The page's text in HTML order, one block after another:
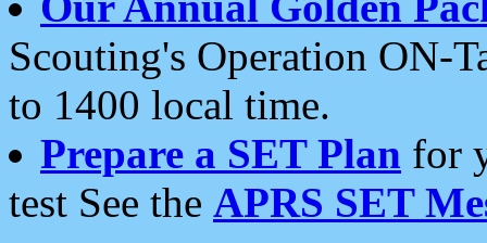
Scouting's Operation ON-
to 1400 local time.
Prepare a SET Plan for
test See the APRS SET